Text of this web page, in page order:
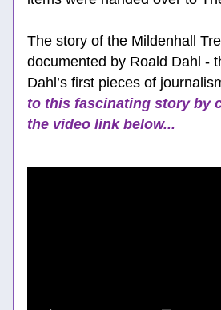
The story of the Mildenhall
documented by Roald Dahl -
Dahl’s first pieces of
to this fascinating story by
the video link below...